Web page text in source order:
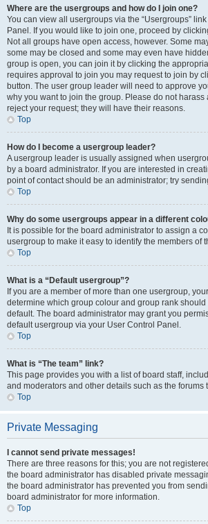
Where are the usergroups and how do I join one?
You can view all usergroups via the “Usergroups”
Panel. If you would like to join one, proceed by
Not all groups have open access, however. Some
some may be closed and some may even have
group is open, you can join it by clicking the
requires approval to join you may request to join by
button. The user group leader will need to approve
why you want to join the group. Please do not harass
reject your request; they will have their reasons.
Top
How do I become a usergroup leader?
A usergroup leader is usually assigned when
by a board administrator. If you are interested in
point of contact should be an administrator; try
Top
Why do some usergroups appear in a different
It is possible for the board administrator to assign a
usergroup to make it easy to identify the members of
Top
What is a “Default usergroup”?
If you are a member of more than one usergroup,
determine which group colour and group rank
default. The board administrator may grant you
default usergroup via your User Control Panel.
Top
What is “The team” link?
This page provides you with a list of board staff,
and moderators and other details such as the forums
Top
Private Messaging
I cannot send private messages!
There are three reasons for this; you are not
the board administrator has disabled private
the board administrator has prevented you from
board administrator for more information.
Top